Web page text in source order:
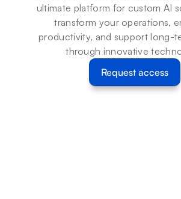
ultimate platform for custom AI
transform your operations,
productivity, and support long-
through innovative
Request access